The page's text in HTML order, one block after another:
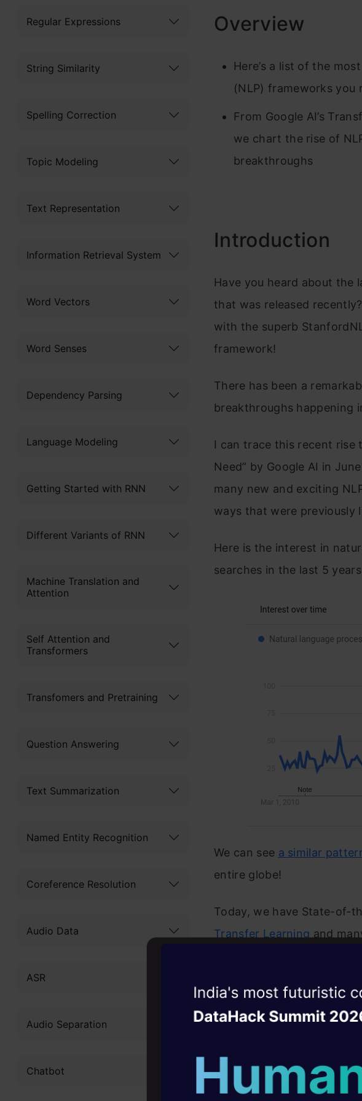
Regular Expressions
String Similarity
Spelling Correction
Topic Modeling
Text Representation
Information Retrieval System
Word Vectors
Word Senses
Dependency Parsing
Language Modeling
Getting Started with RNN
Different Variants of RNN
Machine Translation and
Attention
Self Attention and
Transformers
Transfomers and Pretraining
Question Answering
Text Summarization
Named Entity Recognition
Coreference Resolution
Audio Data
ASR
Audio Separation
Chatbot
Overview
Here’s a list of the
(NLP) frameworks you
From Google AI’s
we chart the rise of
breakthroughs
Introduction
Have you heard about the
that was released
with the superb
framework!
There has been a
breakthroughs happening
I can trace this recent rise
Need” by Google AI in
many new and exciting
ways that were previously
Here is the interest in
searches in the last 5
We can see a similar
entire globe!
Today, we have State-of-
Transfer Learning and
So we decided to collate
during your own NLP
I have listed a few
Witness the rise of the
AgenticOperating Layer
career
10+ workshops: Build AI solutions
expert guidance